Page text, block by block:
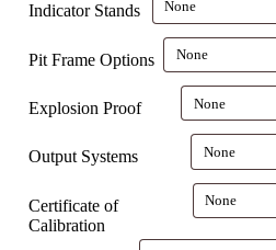
Indicator Stands
Pit Frame Options
Explosion Proof
Output Systems
Certificate of
Calibration